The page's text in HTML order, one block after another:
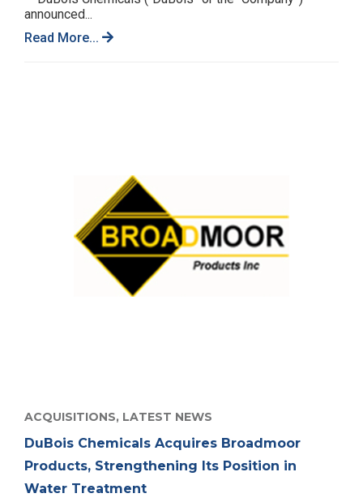
announced...
Read More...
ACQUISITIONS, LATEST NEWS
DuBois Chemicals Acquires Broadmoor
Products, Strengthening Its Position in
Water Treatment